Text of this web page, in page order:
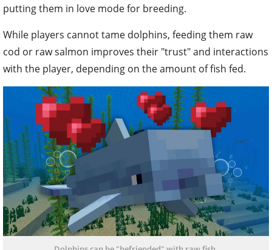
putting them in love mode for breeding.
While players cannot tame dolphins, feeding them raw
cod or raw salmon improves their "trust" and interactions
with the player, depending on the amount of fish fed.